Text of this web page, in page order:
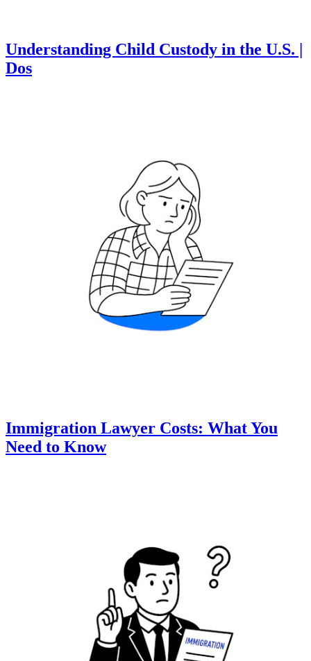
Understanding Child Custody in the U.S. |
Dos
Immigration Lawyer Costs: What You
Need to Know